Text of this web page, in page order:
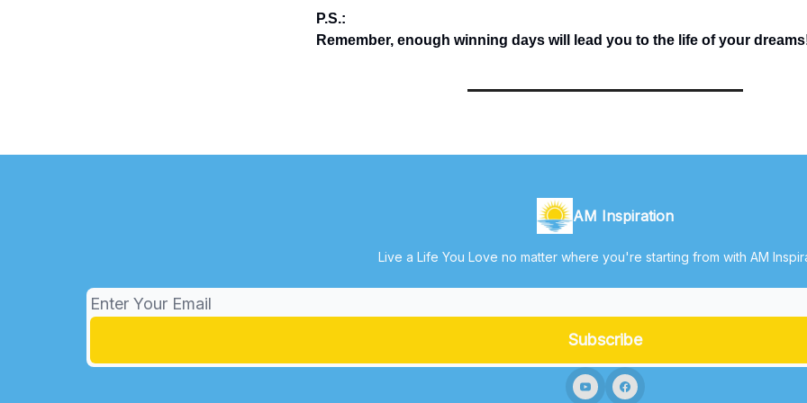
P.S.:
Remember, enough winning days will lead you to the life of your
AM Inspiration
Live a Life You Love no matter where you're starting from with AM